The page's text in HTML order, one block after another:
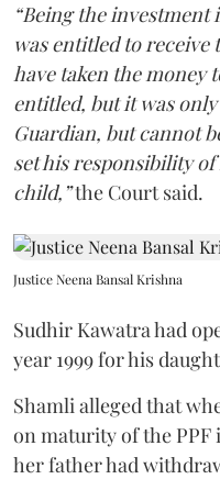
“Being the investment
was entitled to receive
have taken the money
entitled, but it was
Guardian, but cannot
set his responsibility
child,”the Court said.
Justice Neena Bansal Krishna
Sudhir Kawatra had
year 1999 for his
Shamli alleged that
on maturity of the PPF
her father had